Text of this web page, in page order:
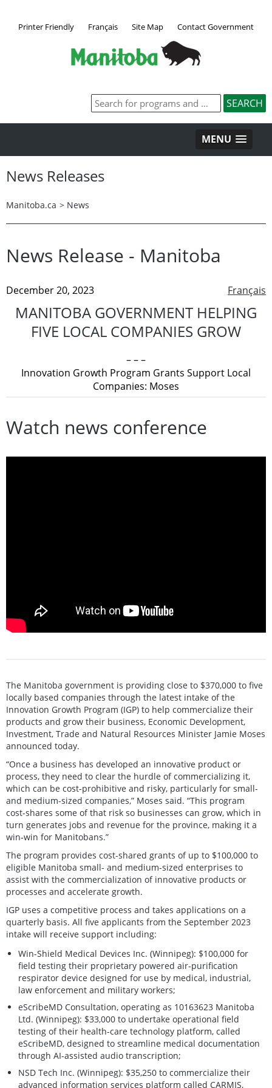
Printer Friendly Français Site Map Contact Government
MENU
News Releases
Manitoba.ca > News
News Release - Manitoba
Français
December 20, 2023
MANITOBA GOVERNMENT HELPING
FIVE LOCAL COMPANIES GROW
– – –
Innovation Growth Program Grants Support Local
Companies: Moses
Watch news conference
The Manitoba government is providing close to $370,000 to five
locally based companies through the latest intake of the
Innovation Growth Program (IGP) to help commercialize their
products and grow their business, Economic Development,
Investment, Trade and Natural Resources Minister Jamie Moses
announced today.
“Once a business has developed an innovative product or
process, they need to clear the hurdle of commercializing it,
which can be cost-prohibitive and risky, particularly for small-
and medium-sized companies,” Moses said. “This program
cost-shares some of that risk so businesses can grow, which in
turn generates jobs and revenue for the province, making it a
win-win for Manitobans.”
The program provides cost-shared grants of up to $100,000 to
eligible Manitoba small- and medium-sized enterprises to
assist with the commercialization of innovative products or
processes and accelerate growth.
IGP uses a competitive process and takes applications on a
quarterly basis. All five applicants from the September 2023
intake will receive support including:
Win-Shield Medical Devices Inc. (Winnipeg): $100,000 for
field testing their proprietary powered air-purification
respirator device designed for use by medical, industrial,
law enforcement and military workers;
eScribeMD Consultation, operating as 10163623 Manitoba
Ltd. (Winnipeg): $33,000 to undertake operational field
testing of their health-care technology platform, called
eScribeMD, designed to streamline medical documentation
through AI-assisted audio transcription;
NSD Tech Inc. (Winnipeg): $35,250 to commercialize their
advanced information services platform called CARMIS,